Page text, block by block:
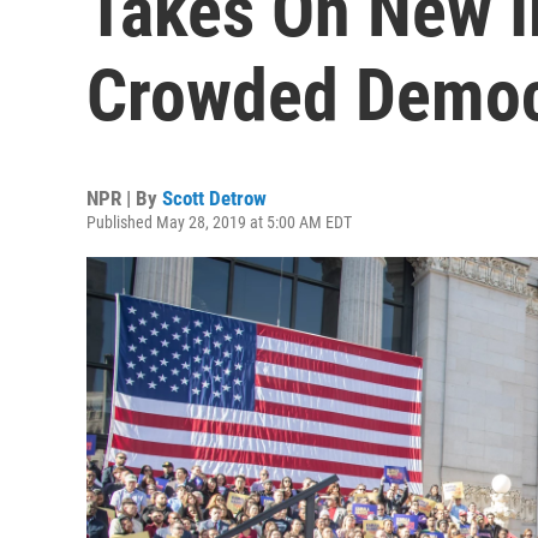
Crowded
NPR | By Scott Detrow
Published May 28, 2019 at 5:00 AM EDT